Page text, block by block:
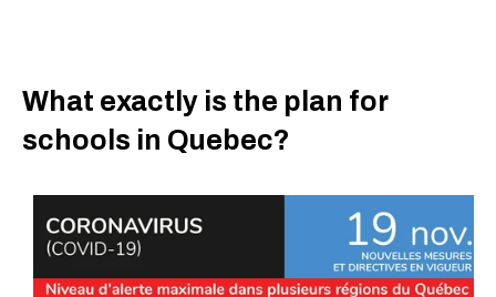
What exactly is the plan for
schools in Quebec?